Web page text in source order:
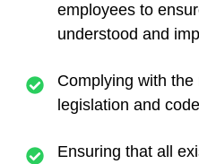
employees to
understood and
Complying with
legislation and
Ensuring that all